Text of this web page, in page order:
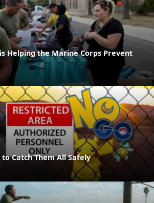
Helping the Marine Corps Prevent
Catch Them All Safely